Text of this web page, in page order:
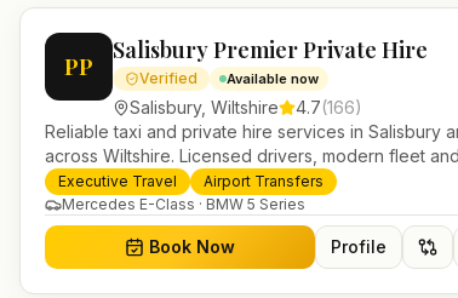
PP
Salisbury Premier Private Hire
Verified Available now
Salisbury, Wiltshire 4.7(166)
Reliable taxi and private hire services in Salisbury
across Wiltshire. Licensed drivers, modern fleet
booking for airport transfers and local journeys.
Executive Travel
Airport Transfers
Mercedes E-Class · BMW 5 Series
Book Now Profile